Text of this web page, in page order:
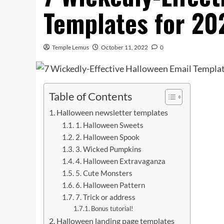
Templates for
Temple Lemus October 11, 2022 0
Table of Contents
Halloween newsletter templates
1. Halloween Sweets
2. Halloween Spook
3. Wicked Pumpkins
4. Halloween Extravaganza
5. Cute Monsters
6. Halloween Pattern
7. Trick or address
Bonus tutorial!
Halloween landing page templates